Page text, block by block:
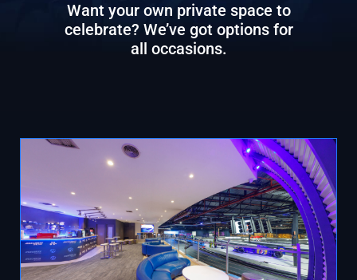
Want your own private space to
celebrate? We’ve got options for
all occasions.